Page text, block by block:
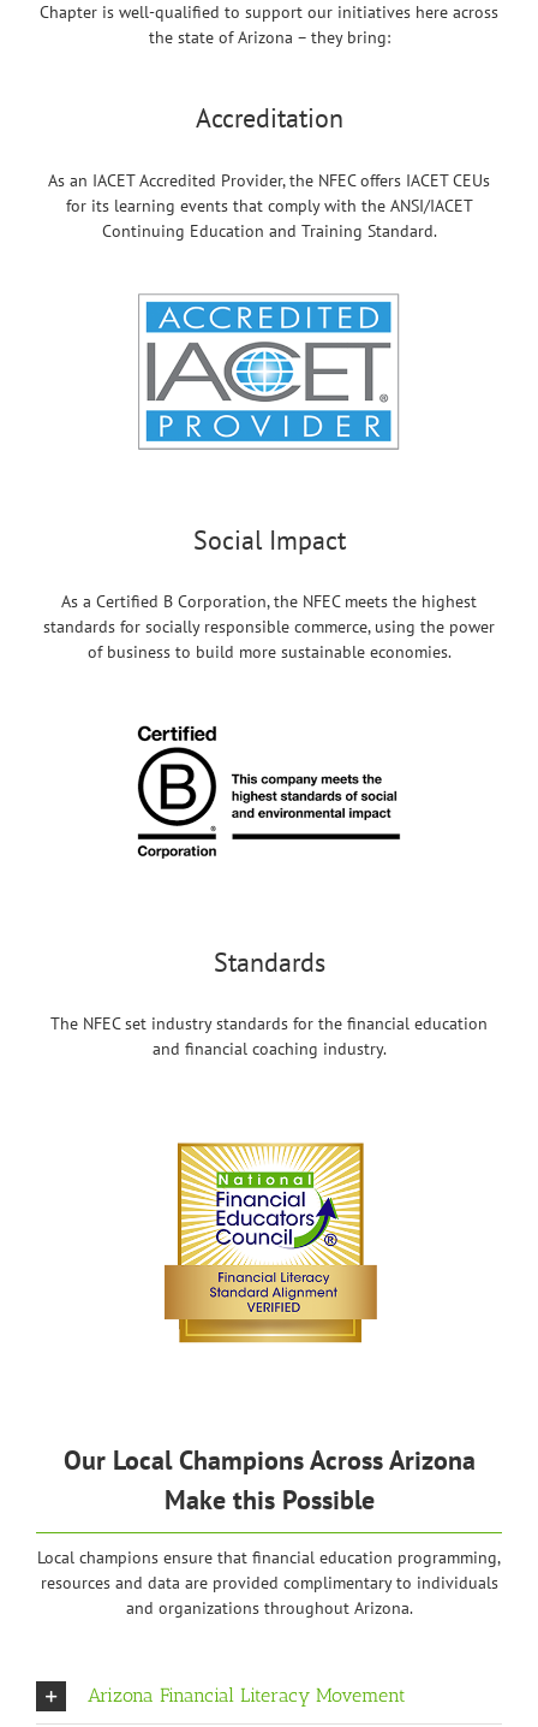
Chapter is well-qualified to support our initiatives here across
the state of Arizona – they bring:
Accreditation
As an IACET Accredited Provider, the NFEC offers IACET CEUs
for its learning events that comply with the ANSI/IACET
Continuing Education and Training Standard.
Social Impact
As a Certified B Corporation, the NFEC meets the highest
standards for socially responsible commerce, using the power
of business to build more sustainable economies.
Standards
The NFEC set industry standards for the financial education
and financial coaching industry.
Our Local Champions Across Arizona
Make this Possible
Local champions ensure that financial education programming,
resources and data are provided complimentary to individuals
and organizations throughout Arizona.
Arizona Financial Literacy Movement